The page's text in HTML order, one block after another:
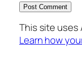
This site uses
Learn how